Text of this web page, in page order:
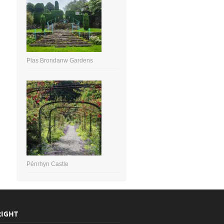
Plas Brondanw Gardens
Pénrhyn Castle